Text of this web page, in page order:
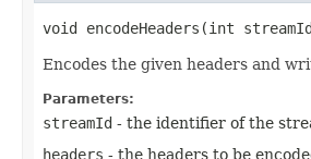
void encodeHeaders​(int
Encodes the given headers and
Parameters:
streamId - the identifier of the
headers - the headers to be